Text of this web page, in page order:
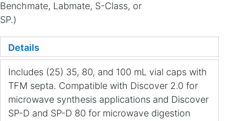
Benchmate, Labmate, S-Class, or
SP.)
Details
Includes (25) 35, 80, and 100 mL vial caps with
TFM septa. Compatible with Discover 2.0 for
microwave synthesis applications and Discover
SP-D and SP-D 80 for microwave digestion